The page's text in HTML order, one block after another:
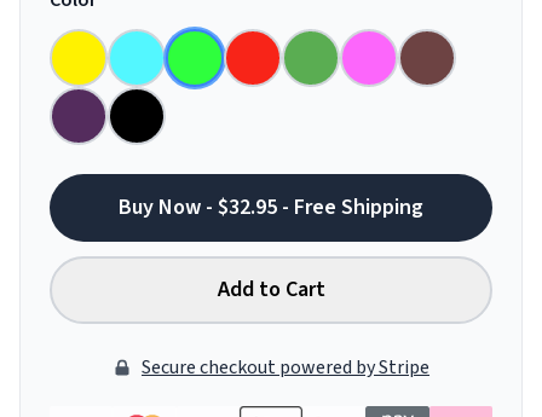
Buy Now - $32.95 - Free Shipping
Add to Cart
Secure checkout powered by Stripe